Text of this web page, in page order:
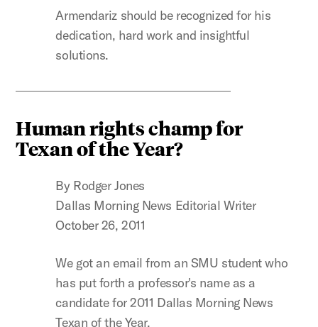
Armendariz should be recognized for his
dedication, hard work and insightful
solutions.
Human rights champ for
Texan of the Year?
By Rodger Jones
Dallas Morning News Editorial Writer
October 26, 2011
We got an email from an SMU student who
has put forth a professor's name as a
candidate for 2011 Dallas Morning News
Texan of the Year.